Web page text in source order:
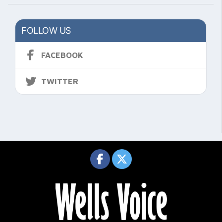
FOLLOW US
FACEBOOK
TWITTER